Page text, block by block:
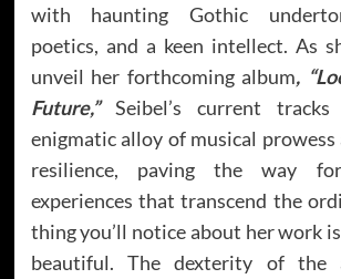
with haunting Gothic
poetics, and a keen intellect. As
unveil her forthcoming album,
Future,”Seibel’s current tracks
enigmatic alloy of musical
resilience, paving the way
experiences that transcend the
thing you’ll notice about her work
beautiful. The dexterity of the